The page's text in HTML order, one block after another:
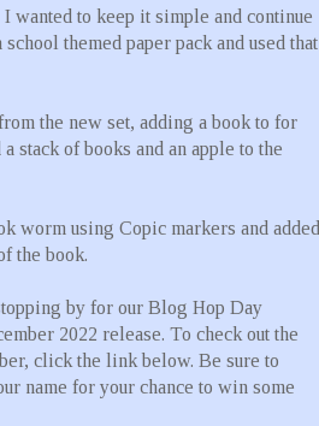
wanted to keep it simple and continue
themed paper pack and used that
the new set, adding a book to for
stack of books and an apple to the
worm using Copic markers and added
the book.
by for our Blog Hop Day
2022 release. To check out the
click the link below. Be sure to
name for your chance to win some